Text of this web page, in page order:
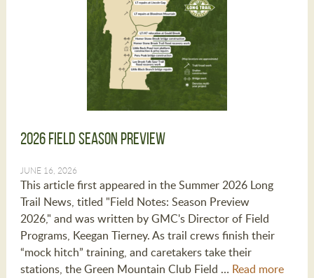
2026 Field Season Preview
JUNE 16, 2026
This article first appeared in the Summer 2026 Long
Trail News, titled "Field Notes: Season Preview
2026," and was written by GMC's Director of Field
Programs, Keegan Tierney. As trail crews finish their
“mock hitch” training, and caretakers take their
stations, the Green Mountain Club Field … Read more